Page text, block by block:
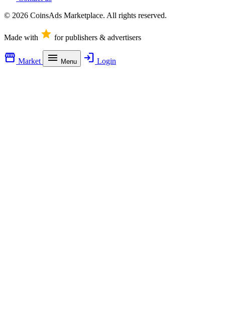
© 2026 CoinsAds Marketplace. All rights reserved.
Made with star for publishers & advertisers
storefront Market menu Menu login Login